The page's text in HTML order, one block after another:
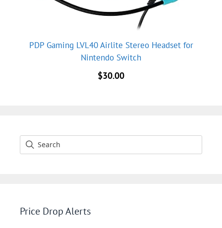
PDP Gaming LVL40 Airlite Stereo Headset for
Nintendo Switch
$30.00
Price Drop Alerts